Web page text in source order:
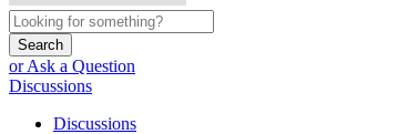
Search
or Ask a Question
Discussions
Discussions